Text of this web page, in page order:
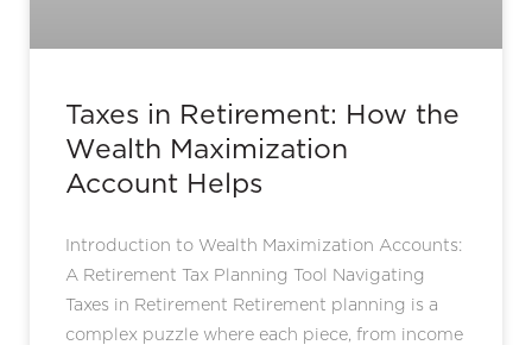
Taxes in Retirement: How the
Wealth Maximization
Account Helps
Introduction to Wealth Maximization Accounts:
A Retirement Tax Planning Tool Navigating
Taxes in Retirement Retirement planning is a
complex puzzle where each piece, from income